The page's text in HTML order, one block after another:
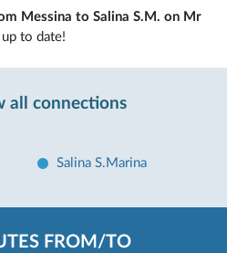
Messina to Salina S.M. on Mr
to date!
all connections
Salina S.Marina
FROM/TO